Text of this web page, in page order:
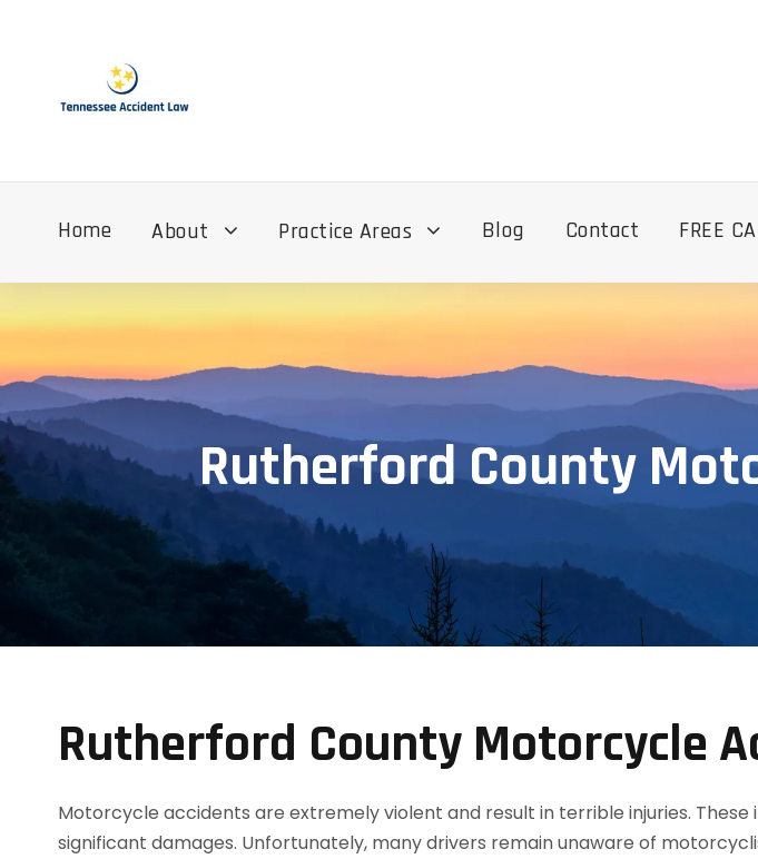
Home About Practice Areas Blog Contact FREE
Rutherford County
Rutherford County Motorcycle
Motorcycle accidents are extremely violent and result in terrible injuries.
significant damages. Unfortunately, many drivers remain unaware of